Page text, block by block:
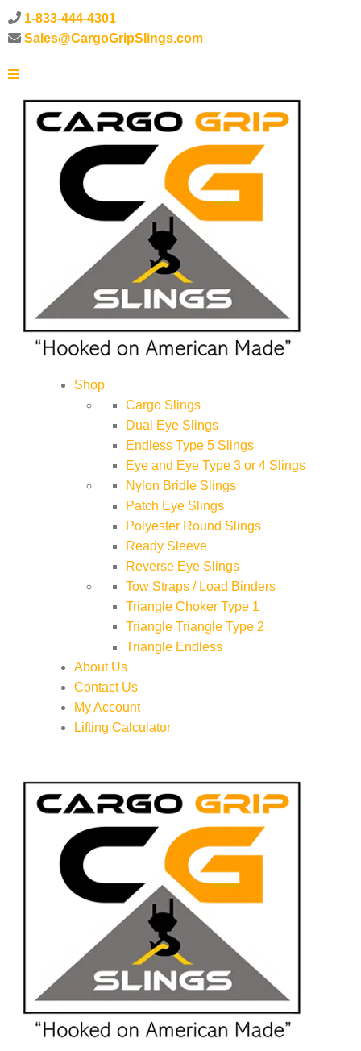
1-833-444-4301
Sales@CargoGripSlings.com
Shop
Cargo Slings
Dual Eye Slings
Endless Type 5 Slings
Eye and Eye Type 3 or 4 Slings
Nylon Bridle Slings
Patch Eye Slings
Polyester Round Slings
Ready Sleeve
Reverse Eye Slings
Tow Straps / Load Binders
Triangle Choker Type 1
Triangle Triangle Type 2
Triangle Endless
About Us
Contact Us
My Account
Lifting Calculator